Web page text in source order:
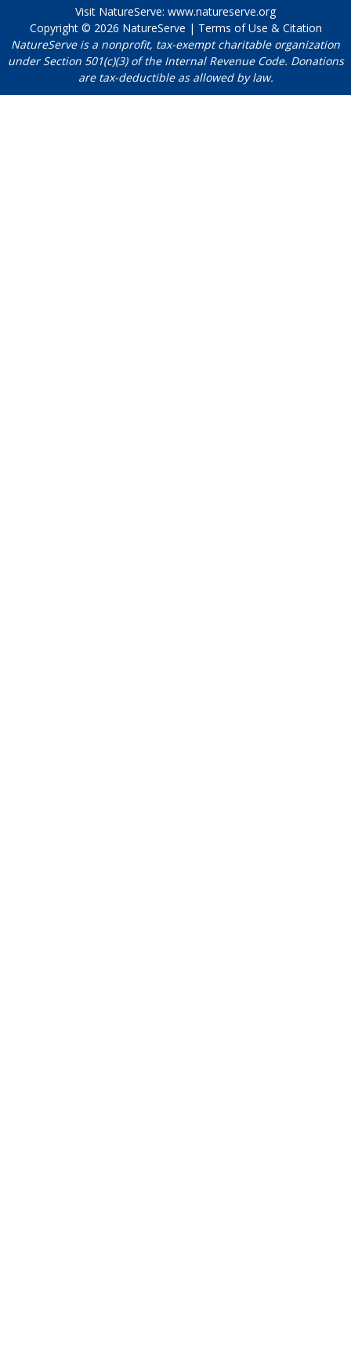
Visit NatureServe: www.natureserve.org
Copyright © 2026 NatureServe | Terms of Use & Citation
NatureServe is a nonprofit, tax-exempt charitable organization
under Section 501(c)(3) of the Internal Revenue Code. Donations
are tax-deductible as allowed by law.